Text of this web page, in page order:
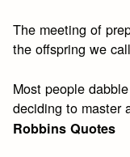
The meeting of
the offspring we
Most people
deciding to master
Robbins Quotes